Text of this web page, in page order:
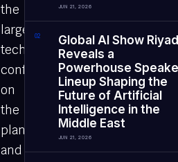
the
largest
tech
conferences
on
the
planet
and
JUN 21, 2026
02
Global AI Show
Reveals a
Powerhouse
Lineup Shaping the
Future of Artificial
Intelligence in the
Middle East
JUN 21, 2026